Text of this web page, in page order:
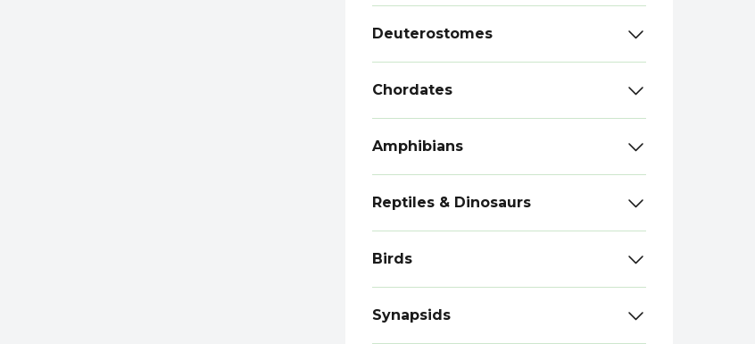
Deuterostomes
Chordates
Amphibians
Reptiles & Dinosaurs
Birds
Synapsids